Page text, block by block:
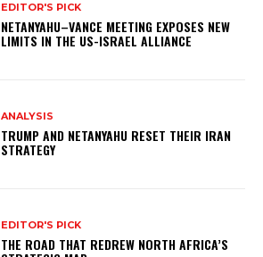
EDITOR'S PICK
NETANYAHU–VANCE MEETING EXPOSES NEW
LIMITS IN THE US-ISRAEL ALLIANCE
ANALYSIS
TRUMP AND NETANYAHU RESET THEIR IRAN
STRATEGY
EDITOR'S PICK
THE ROAD THAT REDREW NORTH AFRICA’S